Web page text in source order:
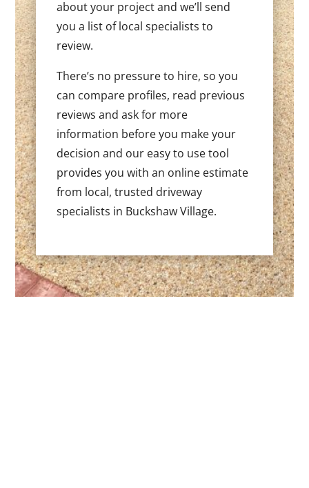
about your project and we’ll send
you a list of local specialists to
review.
There’s no pressure to hire, so you
can compare profiles, read previous
reviews and ask for more
information before you make your
decision and our easy to use tool
provides you with an online estimate
from local, trusted driveway
specialists in Buckshaw Village.